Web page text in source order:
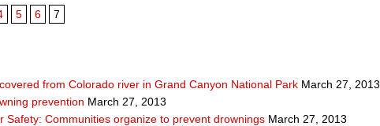
5 6 7
from Colorado river in Grand Canyon National Park March 27, 2013
prevention March 27, 2013
Safety: Communities organize to prevent drownings March 27, 2013